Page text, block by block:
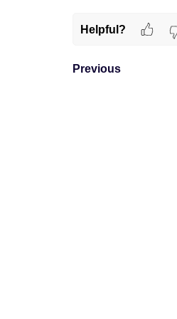
Helpful?
Previous